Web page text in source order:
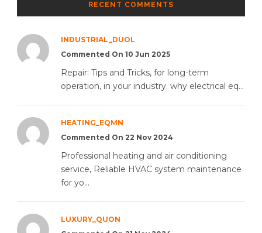
RECENT COMMENTS
INDUSTRIAL_DUOL
Commented On 10 Jun 2025
Repair: Tips and Tricks, for long-term
operation, in your industry. why electrical eq...
HEATING_EQMN
Commented On 22 Nov 2024
Professional heating and air conditioning
service, Reliable HVAC system maintenance
for yo...
LUXURY_QUON